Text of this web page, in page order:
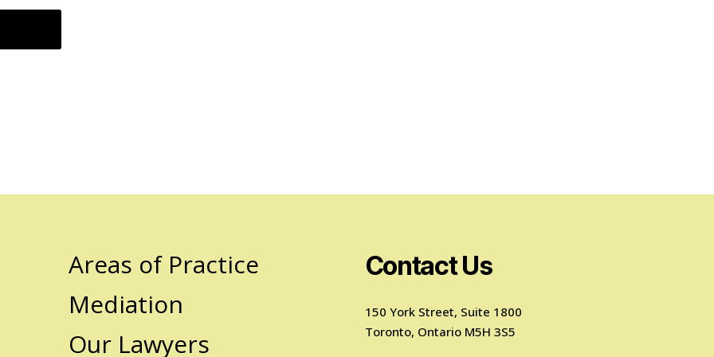
Areas of Practice
Mediation
Our Lawyers
Contact Us
150 York Street, Suite 1800
Toronto, Ontario M5H 3S5